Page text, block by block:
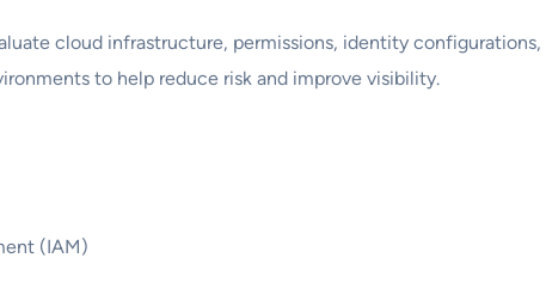
cloud infrastructure, permissions, identity configurations,
to help reduce risk and improve visibility.
(IAM)